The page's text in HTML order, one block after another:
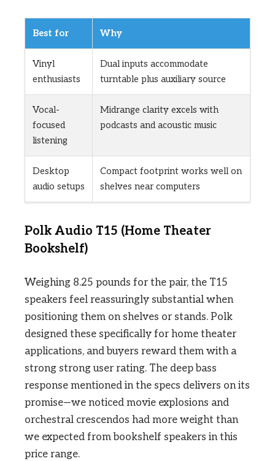
Best for Why
Vinyl
enthusiasts
Dual inputs accommodate
turntable plus auxiliary source
Vocal-
focused
listening
Midrange clarity excels with
podcasts and acoustic music
Desktop
audio setups
Compact footprint works well on
shelves near computers
Polk Audio T15 (Home Theater
Bookshelf)
Weighing 8.25 pounds for the pair, the T15
speakers feel reassuringly substantial when
positioning them on shelves or stands. Polk
designed these specifically for home theater
applications, and buyers reward them with a
strong strong user rating. The deep bass
response mentioned in the specs delivers on its
promise—we noticed movie explosions and
orchestral crescendos had more weight than
we expected from bookshelf speakers in this
price range.